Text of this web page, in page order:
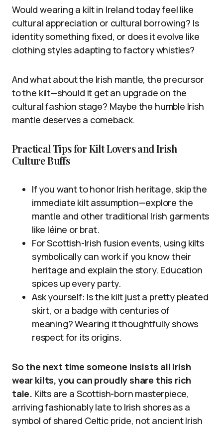
Would wearing a kilt in Ireland today feel like
cultural appreciation or cultural borrowing? Is
identity something fixed, or does it evolve like
clothing styles adapting to factory whistles?
And what about the Irish mantle, the precursor
to the kilt—should it get an upgrade on the
cultural fashion stage? Maybe the humble Irish
mantle deserves a comeback.
Practical Tips for Kilt Lovers and Irish
Culture Buffs
If you want to honor Irish heritage, skip the
immediate kilt assumption—explore the
mantle and other traditional Irish garments
like léine or brat.
For Scottish-Irish fusion events, using kilts
symbolically can work if you know their
heritage and explain the story. Education
spices up every party.
Ask yourself: Is the kilt just a pretty pleated
skirt, or a badge with centuries of
meaning? Wearing it thoughtfully shows
respect for its origins.
So the next time someone insists all Irish
wear kilts, you can proudly share this rich
tale. Kilts are a Scottish-born masterpiece,
arriving fashionably late to Irish shores as a
symbol of shared Celtic pride, not ancient Irish